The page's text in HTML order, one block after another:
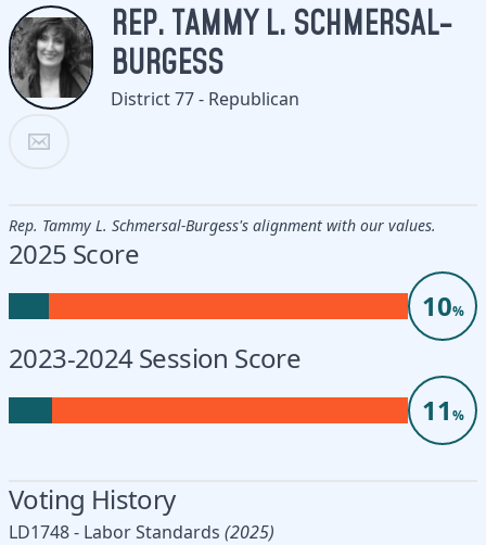
REP. TAMMY L. SCHMERSAL-
BURGESS
District 77 - Republican
Rep. Tammy L. Schmersal-Burgess's alignment with our values.
2025 Score
10%
2023-2024 Session Score
11 %
Voting History
LD1748 - Labor Standards (2025)